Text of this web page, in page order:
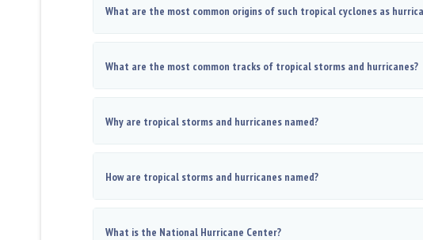
What are the most common origins of such tropical cyclones as
What are the most common tracks of tropical storms and hurricanes?
Why are tropical storms and hurricanes named?
How are tropical storms and hurricanes named?
What is the National Hurricane Center?